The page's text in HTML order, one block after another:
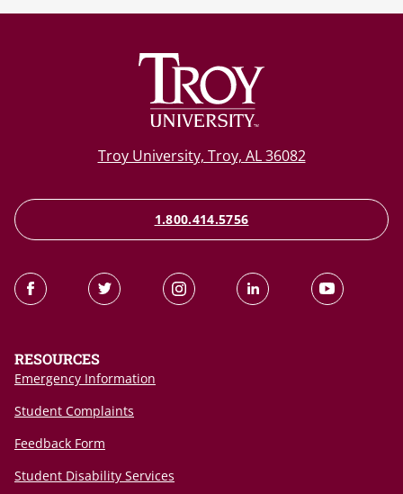
Troy University, Troy, AL 36082
1.800.414.5756
RESOURCES
Emergency Information
Student Complaints
Feedback Form
Student Disability Services